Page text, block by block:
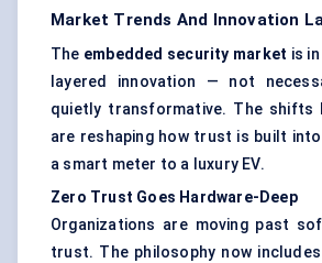
Market Trends And Innovation
The embedded security market is
layered innovation — not
quietly transformative. The shifts
are reshaping how trust is built
a smart meter to a luxury EV.
Zero Trust Goes Hardware-Deep
Organizations are moving past
trust. The philosophy now includes